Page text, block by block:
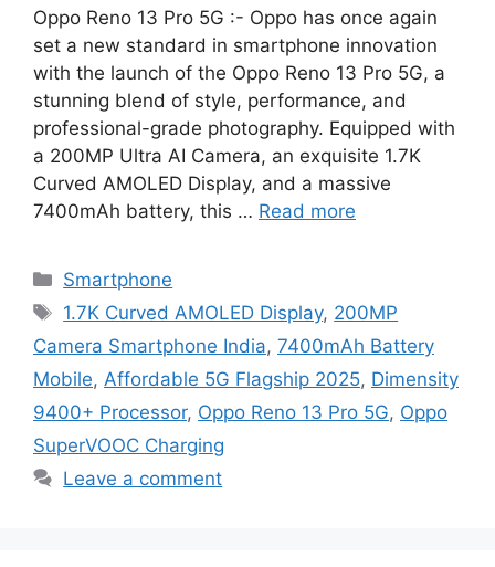
Oppo Reno 13 Pro 5G :- Oppo has once again
set a new standard in smartphone innovation
with the launch of the Oppo Reno 13 Pro 5G, a
stunning blend of style, performance, and
professional-grade photography. Equipped with
a 200MP Ultra AI Camera, an exquisite 1.7K
Curved AMOLED Display, and a massive
7400mAh battery, this … Read more
Categories
Smartphone
Tags
1.7K Curved AMOLED Display, 200MP
Camera Smartphone India, 7400mAh Battery
Mobile, Affordable 5G Flagship 2025, Dimensity
9400+ Processor, Oppo Reno 13 Pro 5G, Oppo
SuperVOOC Charging
Leave a comment